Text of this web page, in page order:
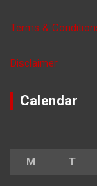
Terms &
Disclaimer
Calendar
M T